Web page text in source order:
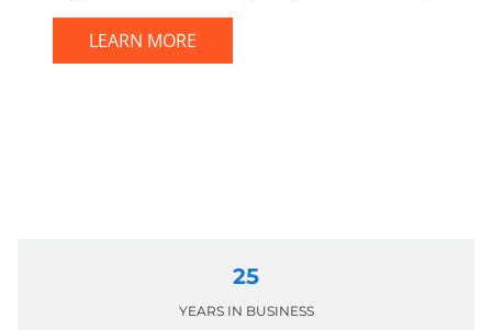
LEARN MORE
25
YEARS IN BUSINESS